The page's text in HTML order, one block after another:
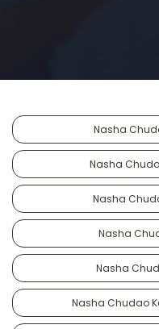
Nasha
Nasha
Nasha
Nasha
Nasha
Nasha Chudao